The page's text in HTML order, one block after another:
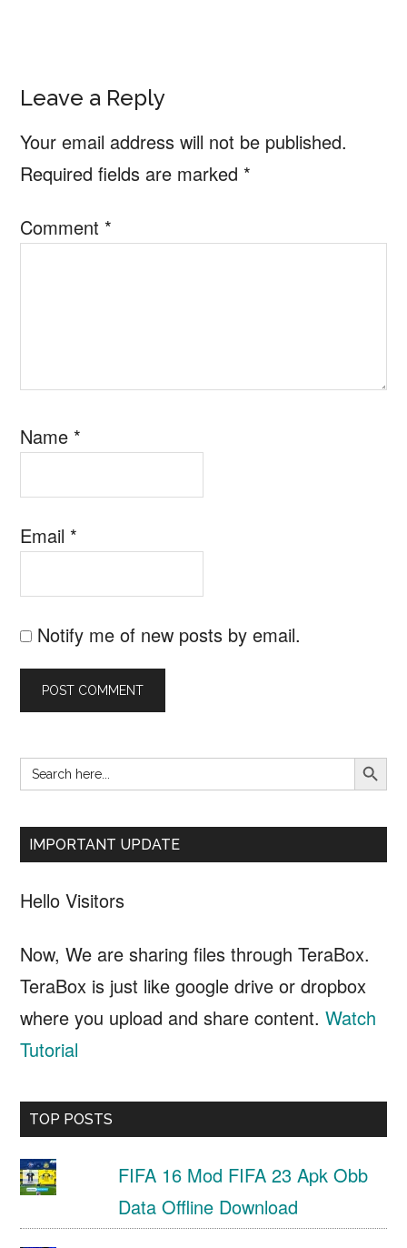
Reader
Interactions
Leave a Reply
Your email address will not be published.
Required fields are marked *
Comment *
Name *
Email *
Notify me of new posts by email.
Primary
Search
for:
SEARCH
IMPORTANT UPDATE
Hello Visitors
Now, We are sharing files through TeraBox.
TeraBox is just like google drive or dropbox
where you upload and share content.Watch
Tutorial
TOP POSTS
FIFA 16 Mod FIFA 23 Apk Obb
Data Offline Download